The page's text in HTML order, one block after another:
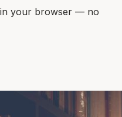
your browser — no